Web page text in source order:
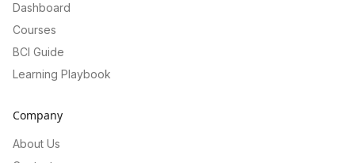
Dashboard
Courses
BCI Guide
Learning Playbook
Company
About Us